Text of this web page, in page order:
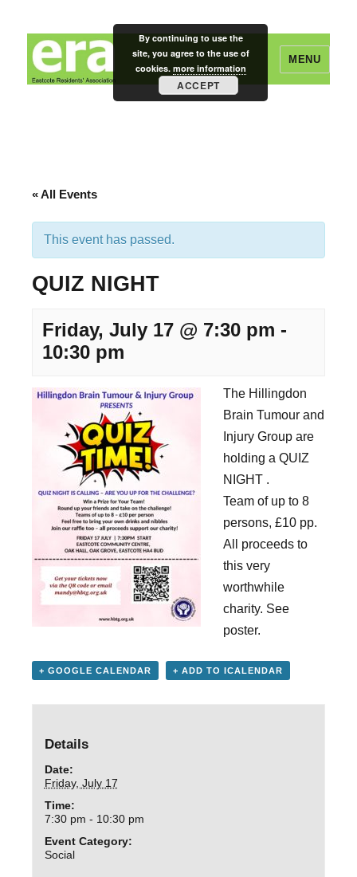
Eastcote Residents' Association
MENU
« All Events
This event has passed.
QUIZ NIGHT
Friday, July 17 @ 7:30 pm -
10:30 pm
The Hillingdon
Brain Tumour and
Injury Group are
holding a QUIZ
NIGHT .
Team of up to 8
persons, £10 pp.
All proceeds to
this very
worthwhile
charity. See
poster.
+ GOOGLE CALENDAR + ADD TO ICALENDAR
Details
Date:
Friday, July 17
Time:
7:30 pm - 10:30 pm
Event Category:
Social
By continuing to use the
site, you agree to the use of
cookies. more information
ACCEPT